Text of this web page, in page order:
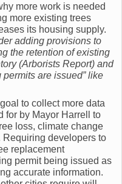
more work is needed
more existing trees
its housing supply.
adding provisions to
the retention of existing
(Arborists Report) and
are issued” like
to collect more data
for by Mayor Harrell to
loss, climate change
developers to
replacement
permit being issued as
accurate information.